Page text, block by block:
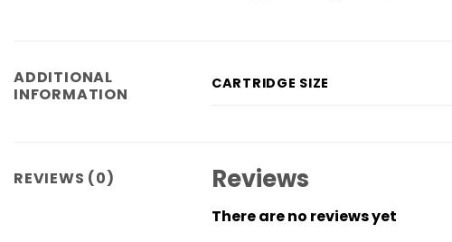
ADDITIONAL
INFORMATION
CARTRIDGE SIZE
REVIEWS (0) Reviews
There are no reviews yet